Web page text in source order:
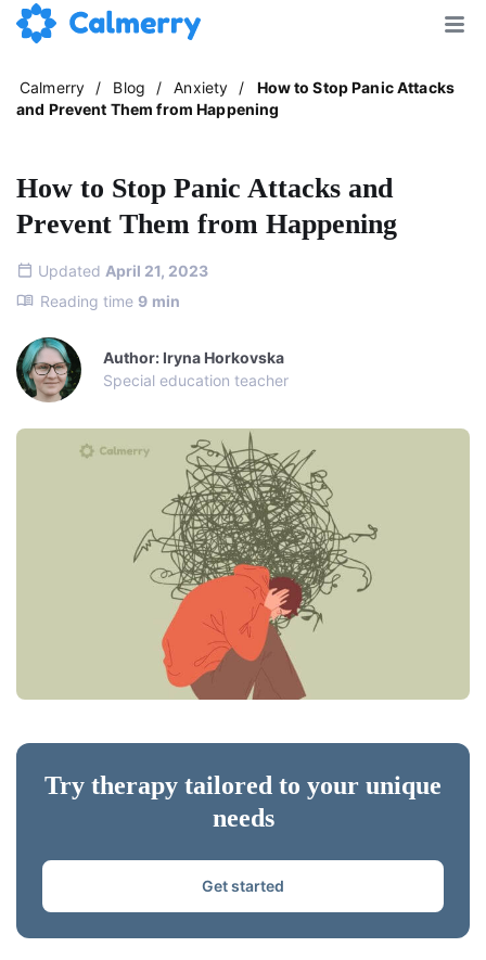
Calmerry / Blog / Anxiety /
How to Stop Panic Attacks
and Prevent Them from Happening
How to Stop Panic Attacks and
Prevent Them from Happening
Updated April 21, 2023
Reading time 9 min
Author: Iryna Horkovska
Special education teacher
Try therapy tailored to your unique
needs
Get started